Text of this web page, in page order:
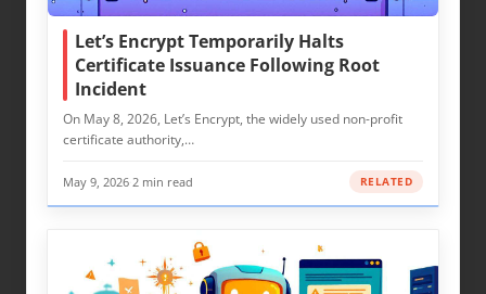
Let’s Encrypt Temporarily Halts
Certificate Issuance Following Root
Incident
On May 8, 2026, Let’s Encrypt, the widely used non-profit
certificate authority,…
May 9, 2026 2 min read RELATED